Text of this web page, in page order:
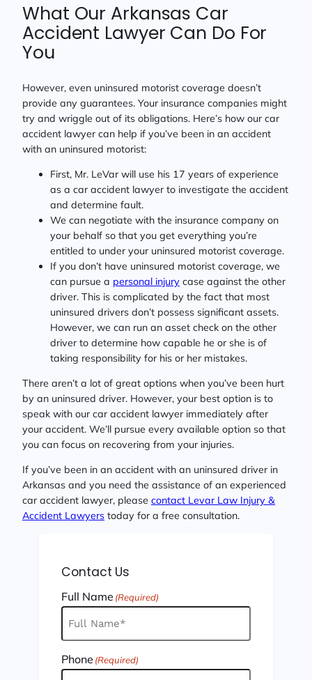
What Our Arkansas Car
Accident Lawyer Can Do For
You
However, even uninsured motorist coverage doesn’t
provide any guarantees. Your insurance companies might
try and wriggle out of its obligations. Here’s how our car
accident lawyer can help if you’ve been in an accident
with an uninsured motorist:
First, Mr. LeVar will use his 17 years of experience
as a car accident lawyer to investigate the accident
and determine fault.
We can negotiate with the insurance company on
your behalf so that you get everything you’re
entitled to under your uninsured motorist coverage.
If you don’t have uninsured motorist coverage, we
can pursue a personal injury case against the other
driver. This is complicated by the fact that most
uninsured drivers don’t possess significant assets.
However, we can run an asset check on the other
driver to determine how capable he or she is of
taking responsibility for his or her mistakes.
There aren’t a lot of great options when you’ve been hurt
by an uninsured driver. However, your best option is to
speak with our car accident lawyer immediately after
your accident. We’ll pursue every available option so that
you can focus on recovering from your injuries.
If you’ve been in an accident with an uninsured driver in
Arkansas and you need the assistance of an experienced
car accident lawyer, please contact Levar Law Injury &
Accident Lawyers today for a free consultation.
Contact Us
Full Name (Required)
Phone (Required)